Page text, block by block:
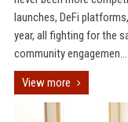
launches, DeFi
year, all fighting for the
community engagemen...
View more